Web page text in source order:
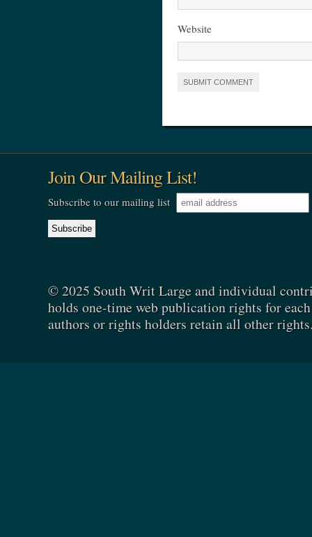
Website
Join Our Mailing List!
Subscribe to our mailing list
© 2025 South Writ Large and individual
holds one-time web publication rights for
authors or rights holders retain all other